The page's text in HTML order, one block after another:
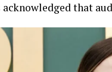
acknowledged that